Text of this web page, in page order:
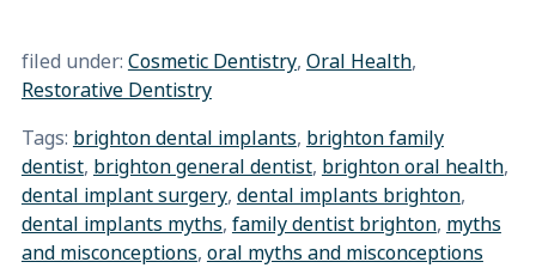
filed under: Cosmetic Dentistry, Oral Health,
Restorative Dentistry
Tags: brighton dental implants, brighton family
dentist, brighton general dentist, brighton oral health,
dental implant surgery, dental implants brighton,
dental implants myths, family dentist brighton, myths
and misconceptions, oral myths and misconceptions